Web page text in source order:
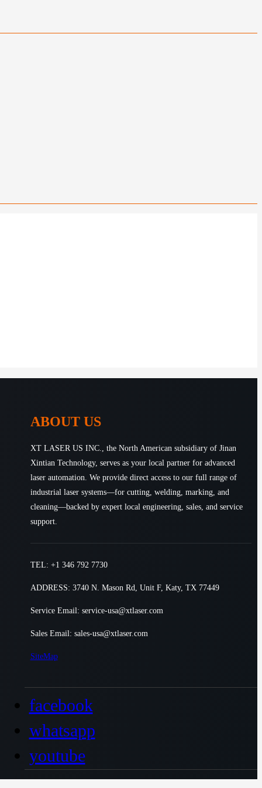
ABOUT US
XT LASER US INC., the North American subsidiary of Jinan
Xintian Technology, serves as your local partner for advanced
laser automation. We provide direct access to our full range of
industrial laser systems—for cutting, welding, marking, and
cleaning—backed by expert local engineering, sales, and service
support.
TEL: +1 346 792 7730
ADDRESS: 3740 N. Mason Rd, Unit F, Katy, TX 77449
Service Email: service-usa@xtlaser.com
Sales Email: sales-usa@xtlaser.com
SiteMap
facebook
whatsapp
youtube